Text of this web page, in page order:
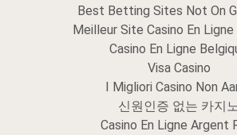
Best Betting Sites Not On
Meilleur Site Casino En
Casino En Ligne
Visa Casino
I Migliori Casino Non
신원인증 없는 카지노
Casino En Ligne Argent